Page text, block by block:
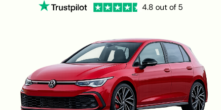
4.8 out of 5